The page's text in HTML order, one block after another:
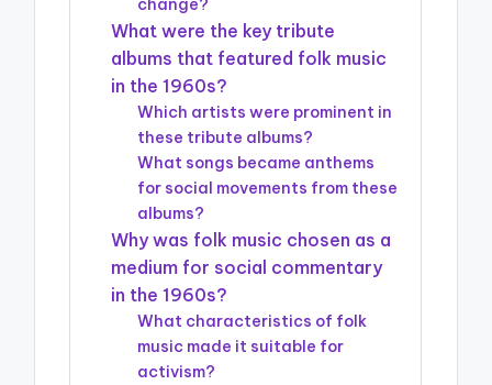
change?
What were the key tribute
albums that featured folk music
in the 1960s?
Which artists were prominent in
these tribute albums?
What songs became anthems
for social movements from these
albums?
Why was folk music chosen as a
medium for social commentary
in the 1960s?
What characteristics of folk
music made it suitable for
activism?